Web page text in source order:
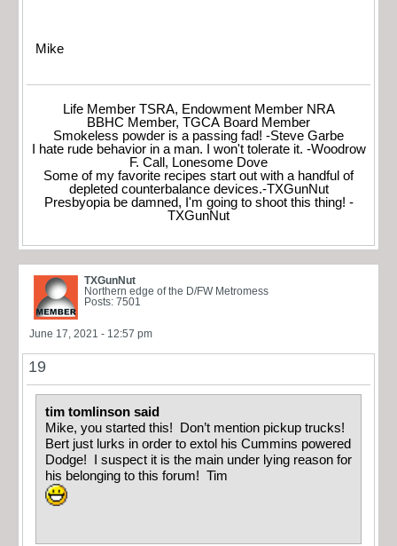
Mike
Life Member TSRA, Endowment Member NRA
BBHC Member, TGCA Board Member
Smokeless powder is a passing fad! -Steve Garbe
I hate rude behavior in a man. I won't tolerate it. -Woodrow
F. Call, Lonesome Dove
Some of my favorite recipes start out with a handful of
depleted counterbalance devices.-TXGunNut
Presbyopia be damned, I'm going to shoot this thing! -
TXGunNut
TXGunNut
Northern edge of the D/FW Metromess
Posts: 7501
June 17, 2021 - 12:57 pm
19
tim tomlinson said
Mike, you started this! Don’t mention pickup trucks!
Bert just lurks in order to extol his Cummins powered
Dodge! I suspect it is the main under lying reason for
his belonging to this forum! Tim